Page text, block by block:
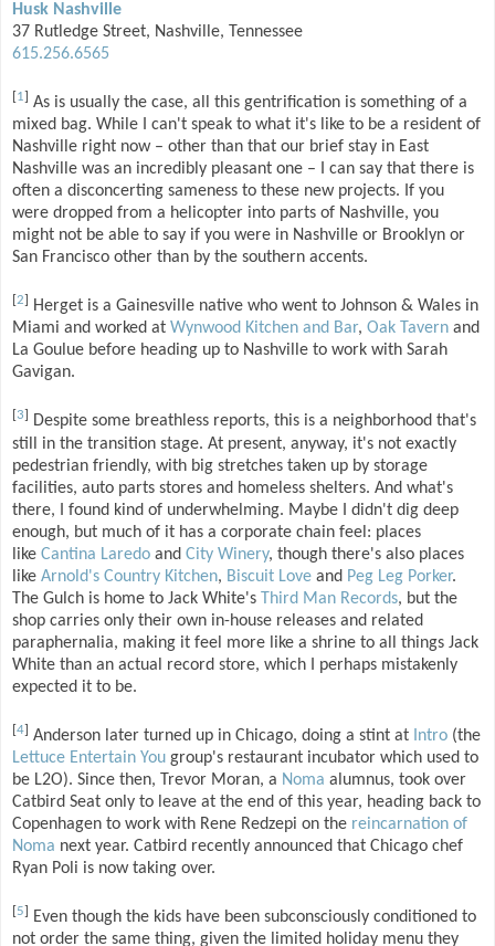
Husk Nashville
37 Rutledge Street, Nashville, Tennessee
615.256.6565
[1] As is usually the case, all this gentrification is something of a
mixed bag. While I can't speak to what it's like to be a resident of
Nashville right now – other than that our brief stay in East
Nashville was an incredibly pleasant one – I can say that there is
often a disconcerting sameness to these new projects. If you
were dropped from a helicopter into parts of Nashville, you
might not be able to say if you were in Nashville or Brooklyn or
San Francisco other than by the southern accents.
2
Herget is a Gainesville native who went to Johnson & Wales in
Miami and worked at Wynwood Kitchen and Bar, Oak Tavern and
La Goulue before heading up to Nashville to work with Sarah
Gavigan.
3
Despite some breathless reports, this is a neighborhood that's
still in the transition stage. At present, anyway, it's not exactly
pedestrian friendly, with big stretches taken up by storage
facilities, auto parts stores and homeless shelters. And what's
there, I found kind of underwhelming. Maybe I didn't dig deep
enough, but much of it has a corporate chain feel: places
like Cantina Laredo and City Winery, though there's also places
like Arnold's Country Kitchen, Biscuit Love and Peg Leg Porker.
The Gulch is home to Jack White's
Third Man Records, but the
shop carries only their own in-house releases and related
paraphernalia, making it feel more like a shrine to all things Jack
White than an actual record store, which I perhaps mistakenly
expected it to be.
[4] Anderson later turned up in Chicago, doing a stint at Intro (the
Lettuce Entertain You group's restaurant incubator which used to
be L2O). Since then, Trevor Moran, a Noma alumnus, took over
Catbird Seat only to leave at the end of this year, heading back to
Copenhagen to work with Rene Redzepi on the reincarnation of
Noma next year. Catbird recently announced that Chicago chef
Ryan Poli is now taking over.
[5] Even though the kids have been subconsciously conditioned to
not order the same thing, given the limited holiday menu they